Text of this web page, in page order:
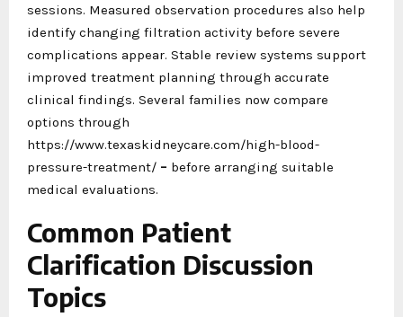
sessions. Measured observation procedures also help
identify changing filtration activity before severe
complications appear. Stable review systems support
improved treatment planning through accurate
clinical findings. Several families now compare
options through
https://www.texaskidneycare.com/high-blood-
pressure-treatment/ – before arranging suitable
medical evaluations.
Common Patient
Clarification Discussion
Topics